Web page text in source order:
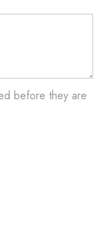
before they are